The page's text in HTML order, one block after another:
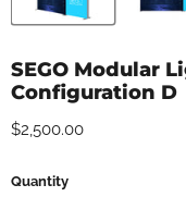
SEGO Modular
Configuration D
Current price
$2,500.00
Quantity